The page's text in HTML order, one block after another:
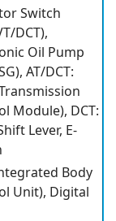
Switch
DCT),
Oil Pump
AT/DCT:
Module), DCT:
Lever, E-
Body
Unit), Digital